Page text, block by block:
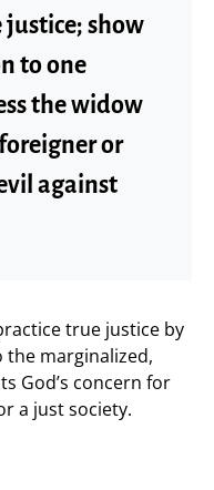
justice; show
to one
the widow
or
against
true justice by
the marginalized,
God’s concern for
a just society.